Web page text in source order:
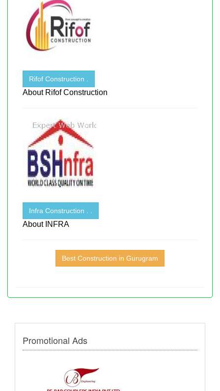
Rifof Construction .
About Rifof Construction
Infra Construction . .
About INFRA
Best Construction in Gurugram
Promotional Ads